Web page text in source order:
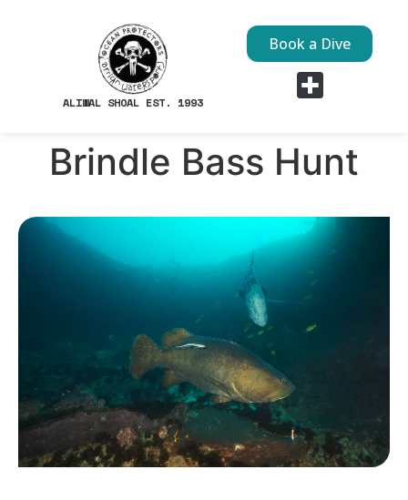
ALIWAL SHOAL EST. 1993
Book a Dive
Brindle Bass Hunt